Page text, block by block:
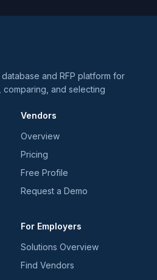
and RFP platform for
and selecting
Vendors
Overview
Pricing
Free Profile
Request a Demo
For Employers
Solutions Overview
Find Vendors